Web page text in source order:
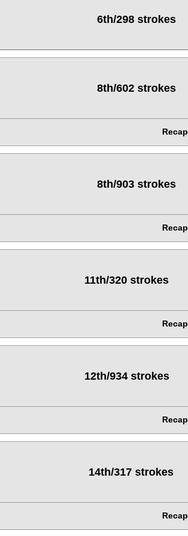
6th/298 strokes
8th/602 strokes
Recap
8th/903 strokes
Recap
11th/320 strokes
Recap
12th/934 strokes
Recap
14th/317 strokes
Recap